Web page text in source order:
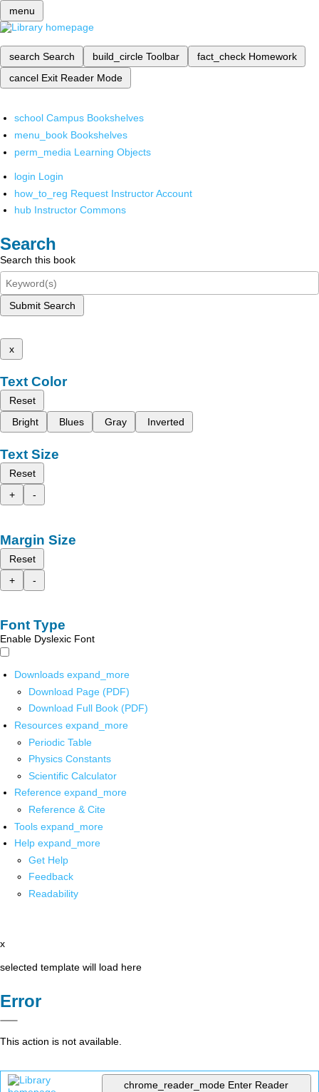
menu
search Search build_circle Toolbar fact_check Homework
cancel Exit Reader Mode
school Campus Bookshelves
menu_book Bookshelves
perm_media Learning Objects
login Login
how_to_reg Request Instructor Account
hub Instructor Commons
Search
Search this book
Submit Search
x
Text Color
Reset
Bright
Blues Gray Inverted
Text Size
Reset
+
-
Margin Size
Reset
+
-
Font Type
Enable Dyslexic Font
Downloads expand_more
Download Page (PDF)
Download Full Book (PDF)
Resources expand_more
Periodic Table
Physics Constants
Scientific Calculator
Reference expand_more
Reference & Cite
Tools expand_more
Help expand_more
Get Help
Feedback
Readability
x
selected template will load here
Error
This action is not available.
chrome_reader_mode Enter Reader